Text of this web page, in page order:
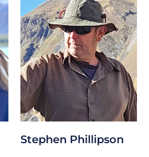
Stephen Phillipson